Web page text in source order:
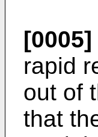
[0005]
rapid
out of
that